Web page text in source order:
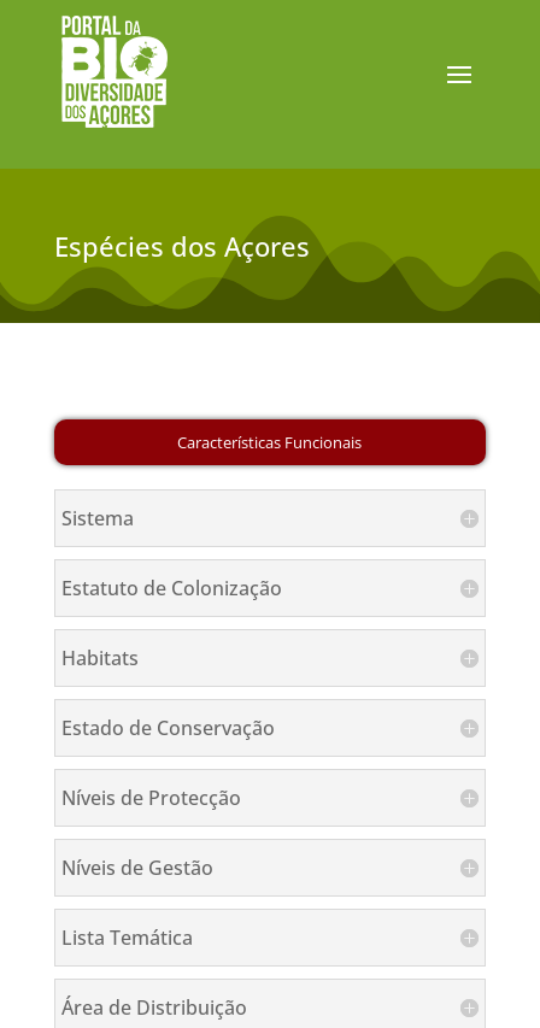
Espécies dos Açores
Sistema
Estatuto de Colonização
Habitats
Estado de Conservação
Níveis de Protecção
Níveis de Gestão
Lista Temática
Área de Distribuição